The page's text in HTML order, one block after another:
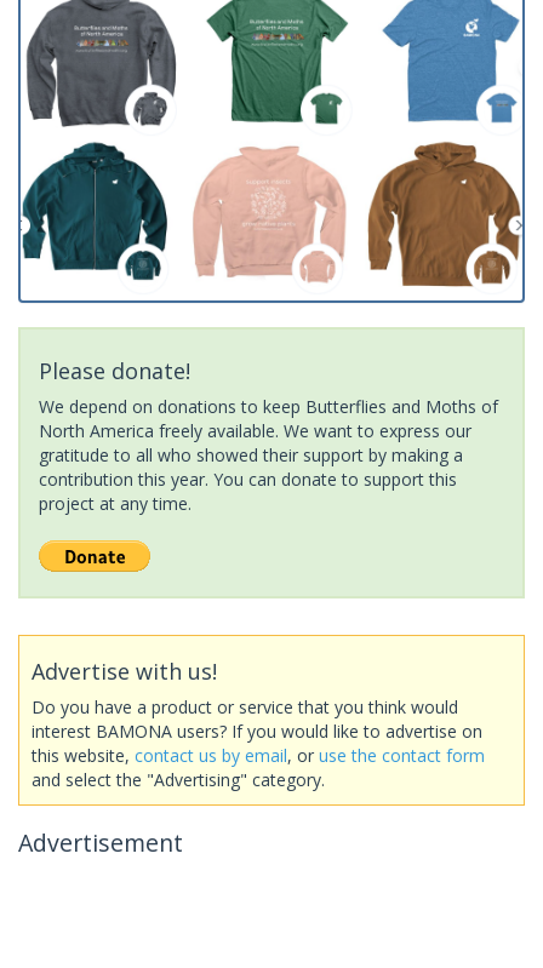
Please donate!
We depend on donations to keep Butterflies and Moths of
North America freely available. We want to express our
gratitude to all who showed their support by making a
contribution this year. You can donate to support this
project at any time.
Advertise with us!
Do you have a product or service that you think would
interest BAMONA users? If you would like to advertise on
this website, contact us by email, or use the contact form
and select the "Advertising" category.
Advertisement